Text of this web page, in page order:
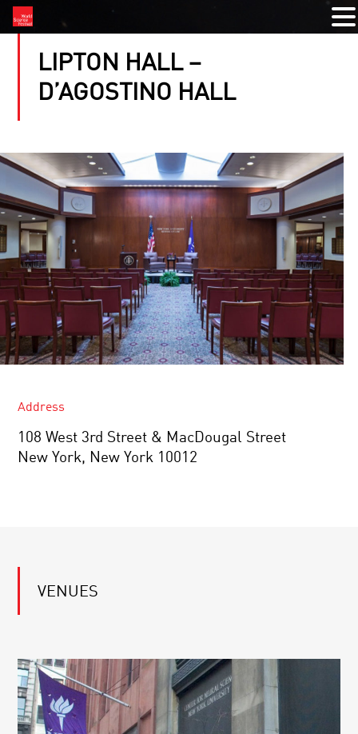
LIPTON HALL –
D’AGOSTINO HALL
Address
108 West 3rd Street & MacDougal Street
New York, New York 10012
VENUES